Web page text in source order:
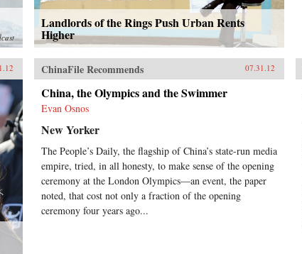
Landlords of the Rings Push Urban Rents
Higher
ChinaFile Recommends 07.31.12
China, the Olympics and the Swimmer
Evan Osnos
New Yorker
The People’s Daily, the flagship of China’s state-run media
empire, tried, in all honesty, to make sense of the opening
ceremony at the London Olympics—an event, the paper
noted, that cost not only a fraction of the opening
ceremony four years ago...